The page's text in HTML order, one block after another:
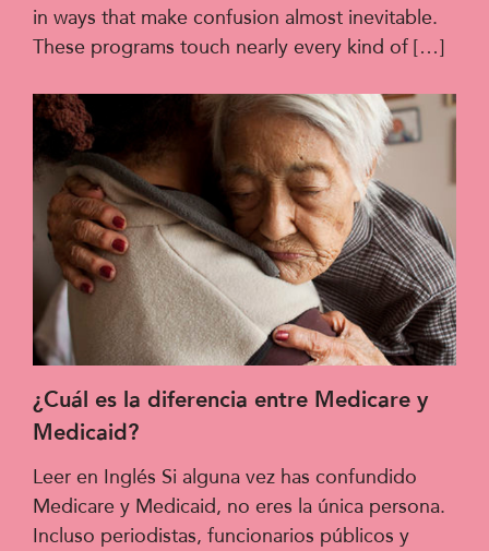
in ways that make confusion almost inevitable.
These programs touch nearly every kind of […]
¿Cuál es la diferencia entre Medicare y
Medicaid?
Leer en Inglés Si alguna vez has confundido
Medicare y Medicaid, no eres la única persona.
Incluso periodistas, funcionarios públicos y